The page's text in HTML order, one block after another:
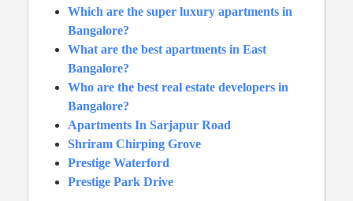
Which are the super luxury apartments in
Bangalore?
What are the best apartments in East
Bangalore?
Who are the best real estate developers in
Bangalore?
Apartments In Sarjapur Road
Shriram Chirping Grove
Prestige Waterford
Prestige Park Drive